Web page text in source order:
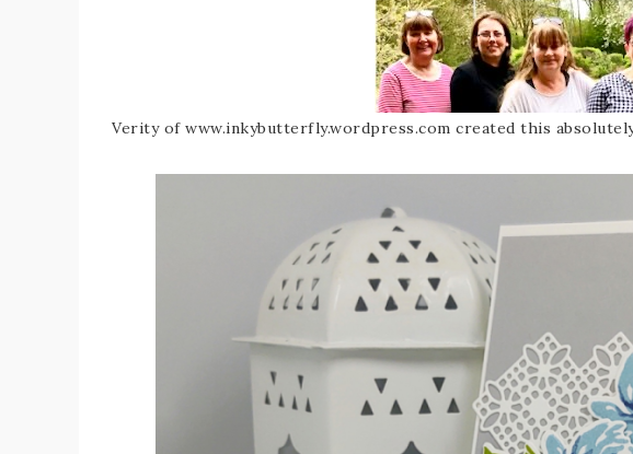
Verity of www.inkybutterfly.wordpress.com created this